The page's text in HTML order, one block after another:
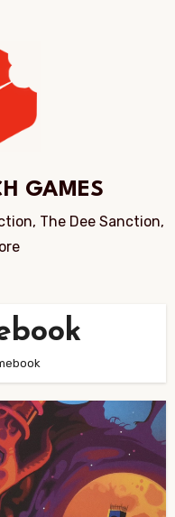
GAMES
The Dee Sanction,